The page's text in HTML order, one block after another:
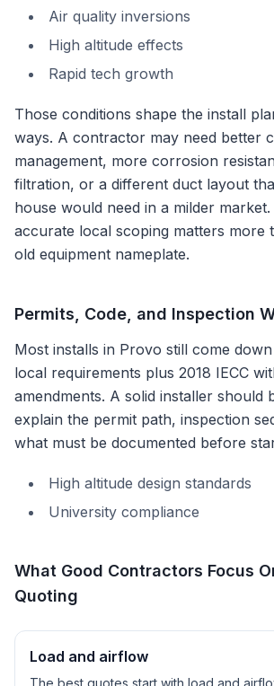
Air quality inversions
High altitude effects
Rapid tech growth
Those conditions shape the install
ways. A contractor may need better
management, more corrosion
filtration, or a different duct layout
house would need in a milder
accurate local scoping matters more
old equipment nameplate.
Permits, Code, and Inspection
Most installs in Provo still come
local requirements plus 2018 IECC
amendments. A solid installer should
explain the permit path, inspection
what must be documented before
High altitude design standards
University compliance
What Good Contractors Focus
Quoting
Load and airflow
The best quotes start with load and